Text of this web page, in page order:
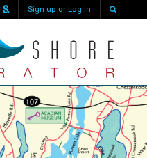
Sign up or Log in